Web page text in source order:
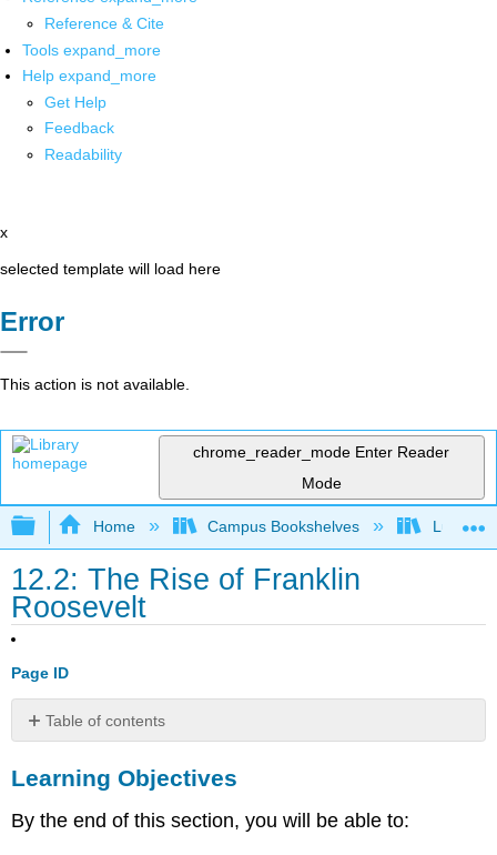
Reference & Cite
Tools expand_more
Help expand_more
Get Help
Feedback
Readability
x
selected template will load here
Error
This action is not available.
chrome_reader_mode Enter Reader
Mode
Expand/collapse global hierarchy
Home Campus Bookshelves Lumen
12.2: The Rise of Franklin
Roosevelt
Page ID
Table of contents
Objectives
ELECTION
Learning Objectives
By the end of this section, you will be able to: